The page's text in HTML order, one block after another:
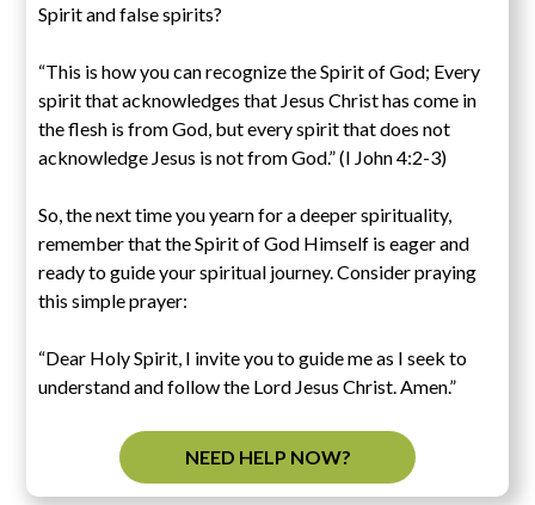
Spirit and false spirits?
“This is how you can recognize the Spirit of God; Every
spirit that acknowledges that Jesus Christ has come in
the flesh is from God, but every spirit that does not
acknowledge Jesus is not from God.” (I John 4:2-3)
So, the next time you yearn for a deeper spirituality,
remember that the Spirit of God Himself is eager and
ready to guide your spiritual journey. Consider praying
this simple prayer:
“Dear Holy Spirit, I invite you to guide me as I seek to
understand and follow the Lord Jesus Christ. Amen.”
NEED HELP NOW?